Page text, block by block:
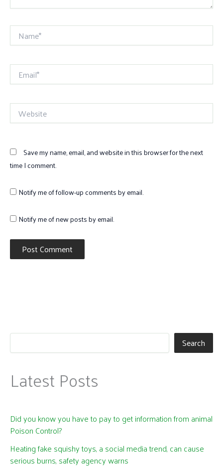
Name*
Email*
Website
Save my name, email, and website in this browser for the next
time I comment.
Notify me of follow-up comments by email.
Notify me of new posts by email.
Search
Latest Posts
Did you know you have to pay to get information from animal
Poison Control?
Heating fake squishy toys, a social media trend, can cause
serious burns, safety agency warns